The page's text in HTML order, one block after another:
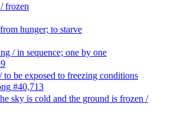
frozen
hunger; to starve
/ in sequence; one by one
be exposed to freezing conditions
#40,713
sky is cold and the ground is frozen /